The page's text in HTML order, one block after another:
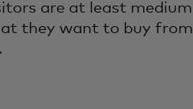
are at least medium
they want to buy from